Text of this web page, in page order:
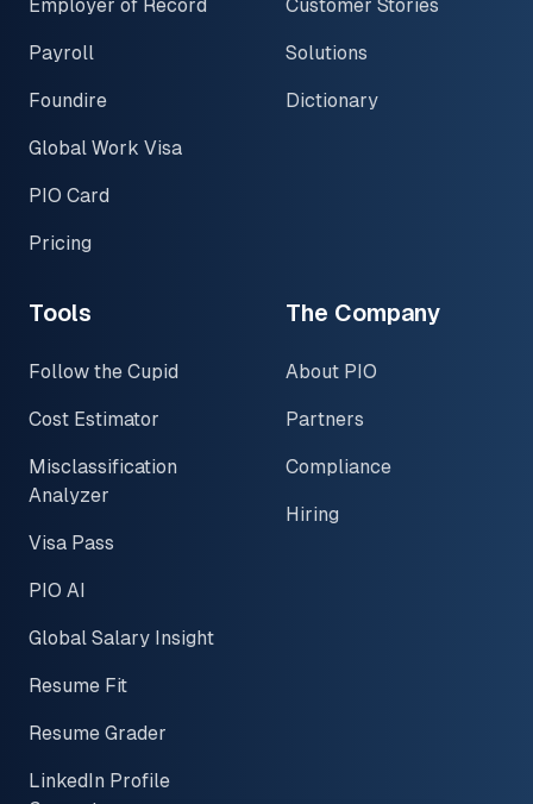
Employer of Record
Payroll
Foundire
Global Work Visa
PIO Card
Pricing
Customer Stories
Solutions
Dictionary
Tools
Follow the Cupid
Cost Estimator
Misclassification
Analyzer
Visa Pass
PIO AI
Global Salary Insight
Resume Fit
Resume Grader
LinkedIn Profile
The Company
About PIO
Partners
Compliance
Hiring